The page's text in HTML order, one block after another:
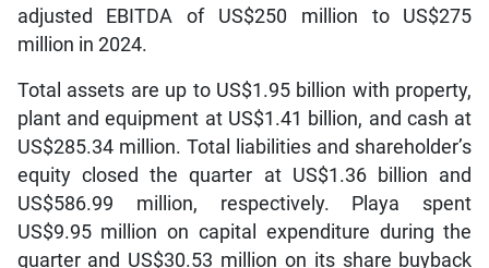
adjusted EBITDA of US$250 million to US$275
million in 2024.
Total assets are up to US$1.95 billion with property,
plant and equipment at US$1.41 billion, and cash at
US$285.34 million. Total liabilities and shareholder’s
equity closed the quarter at US$1.36 billion and
US$586.99 million, respectively. Playa spent
US$9.95 million on capital expenditure during the
quarter and US$30.53 million on its share buyback